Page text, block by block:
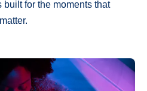
for the moments that
matter.